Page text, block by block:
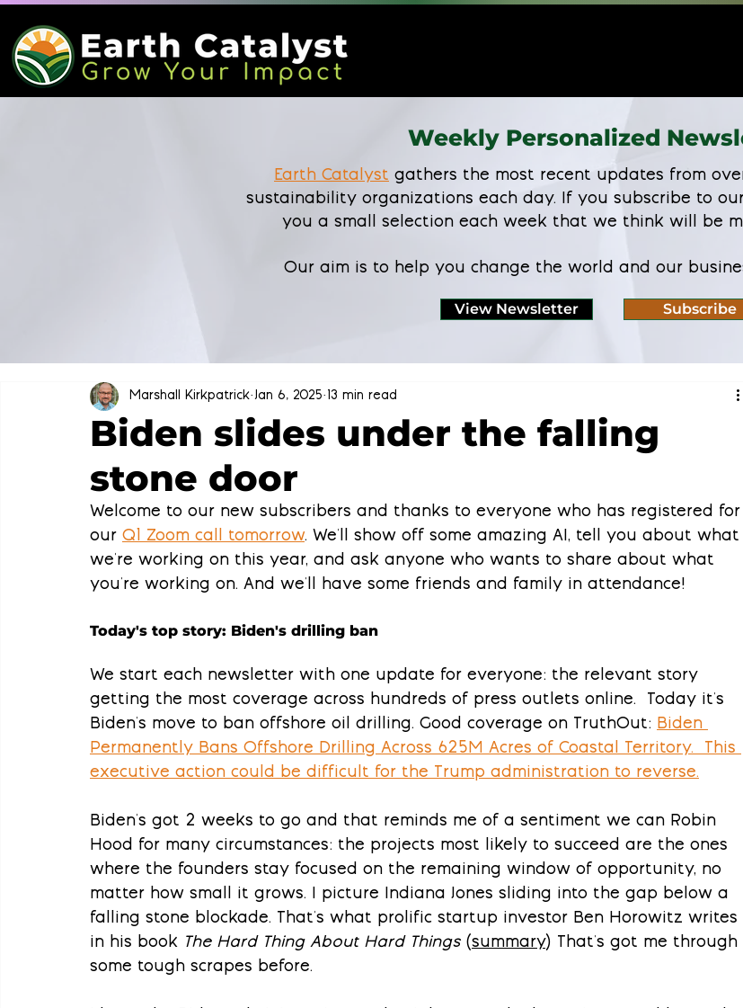
Weekly Personalized
Earth Catalyst gathers the most recent updates from
sustainability organizations each day. If you subscribe to
you a small selection each week that we think will be
Our aim is to help you change the world and our
View Newsletter Subscribe
Biden slides under the falling
stone door
Marshall Kirkpatrick Jan 6, 2025 13 min read
Welcome to our new subscribers and thanks to everyone who has registered for
our Q1 Zoom call tomorrow. We'll show off some amazing AI, tell you about what
we're working on this year, and ask anyone who wants to share about what
you're working on. And we'll have some friends and family in attendance!
Today's top story: Biden's drilling ban
We start each newsletter with one update for everyone: the relevant story
getting the most coverage across hundreds of press outlets online.  Today it's
Biden's move to ban offshore oil drilling. Good coverage on TruthOut: Biden
Permanently Bans Offshore Drilling Across 625M Acres of Coastal Territory.  This
executive action could be difficult for the Trump administration to reverse.
Biden's got 2 weeks to go and that reminds me of a sentiment we can Robin
Hood for many circumstances: the projects most likely to succeed are the ones
where the founders stay focused on the remaining window of opportunity, no
matter how small it grows. I picture Indiana Jones sliding into the gap below a
falling stone blockade. That's what prolific startup investor Ben Horowitz writes
in his book The Hard Thing About Hard Things (summary) That's got me through
some tough scrapes before.